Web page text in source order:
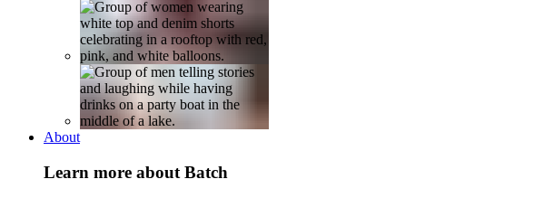
About
Learn more about Batch